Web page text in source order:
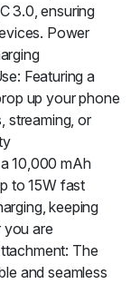
3.0, ensuring
Power
Featuring a
up your phone
streaming, or
10,000 mAh
to 15W fast
keeping
you are
The
and seamless